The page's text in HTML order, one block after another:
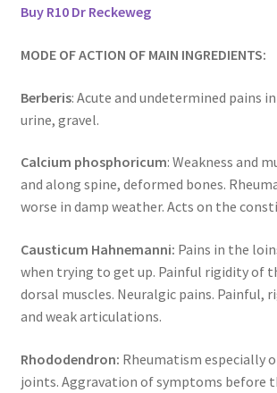
Buy R10 Dr Reckeweg
MODE OF ACTION OF MAIN INGREDIENTS:
Berberis: Acute and undetermined pains
urine, gravel.
Calcium phosphoricum: Weakness and
and along spine, deformed bones.
worse in damp weather. Acts on the
Causticum Hahnemanni: Pains in the
when trying to get up. Painful rigidity of
dorsal muscles. Neuralgic pains. Painful,
and weak articulations.
Rhododendron: Rheumatism especially
joints. Aggravation of symptoms before